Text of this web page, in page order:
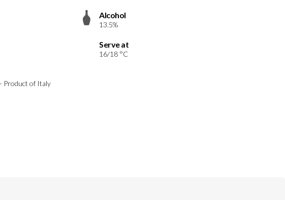
Alcohol
13.5%
Serve at
16/18 °C
Product of Italy